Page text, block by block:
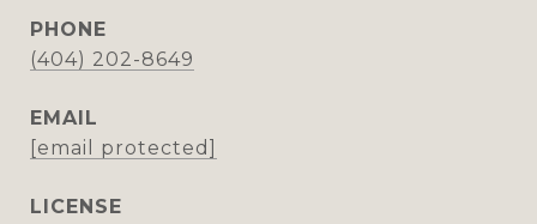
PHONE
(404) 202-8649
EMAIL
[email protected]